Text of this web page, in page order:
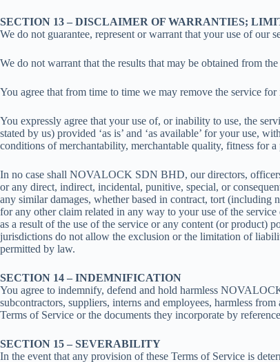
SECTION 13 – DISCLAIMER OF WARRANTIES;
We do not guarantee, represent or warrant that your use of our
We do not warrant that the results that may be obtained from
You agree that from time to time we may remove the service
You expressly agree that your use of, or inability to use, the
stated by us) provided ‘as is’ and ‘as available’ for your use,
conditions of merchantability, merchantable quality, fitness for
In no case shall NOVALOCK SDN BHD, our directors,
or any direct, indirect, incidental, punitive, special, or
any similar damages, whether based in contract, tort
for any other claim related in any way to your use of the
as a result of the use of the service or any content (or product)
jurisdictions do not allow the exclusion or the limitation of
permitted by law.
SECTION 14 – INDEMNIFICATION
You agree to indemnify, defend and hold harmless
subcontractors, suppliers, interns and employees, harmless
Terms of Service or the documents they incorporate by
SECTION 15 – SEVERABILITY
In the event that any provision of these Terms of Service is